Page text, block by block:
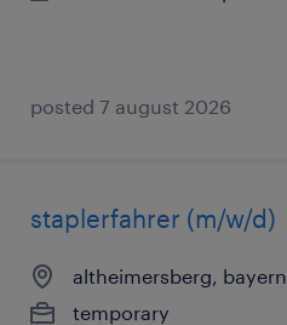
posted 7 august 2026
staplerfahrer (m/w/d)
altheimersberg, bayern
temporary